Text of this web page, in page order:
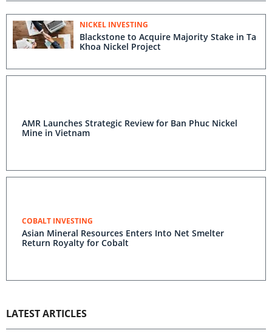
NICKEL INVESTING
Blackstone to Acquire Majority Stake in Ta
Khoa Nickel Project
AMR Launches Strategic Review for Ban Phuc Nickel
Mine in Vietnam
COBALT INVESTING
Asian Mineral Resources Enters Into Net Smelter
Return Royalty for Cobalt
LATEST ARTICLES